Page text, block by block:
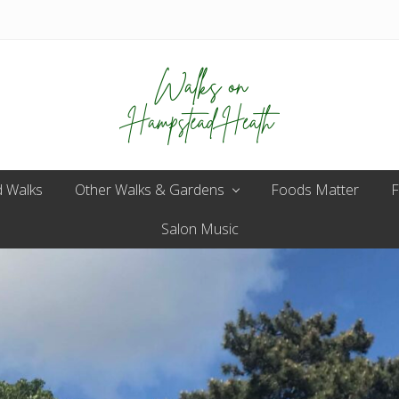
Enjoy
the
Walks Other Walks & Gardens Foods Matter
Salon Music